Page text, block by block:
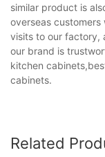
similar product is
overseas
visits to our factory,
our brand is
kitchen
cabinets.
Related